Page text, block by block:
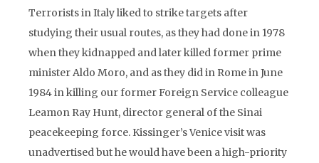
Terrorists in Italy liked to strike targets after
studying their usual routes, as they had done in 1978
when they kidnapped and later killed former prime
minister Aldo Moro, and as they did in Rome in June
1984 in killing our former Foreign Service colleague
Leamon Ray Hunt, director general of the Sinai
peacekeeping force. Kissinger’s Venice visit was
unadvertised but he would have been a high-priority